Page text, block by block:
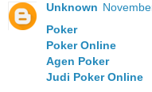
Unknown
Poker
Poker Online
Agen Poker
Judi Poker Online